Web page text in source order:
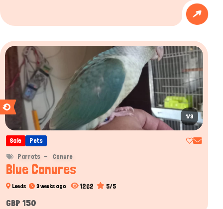
1/3
Sale Pets
Parrots Conure
Blue Conures
Leeds 3 weeks ago 1262 5/5
GBP 150